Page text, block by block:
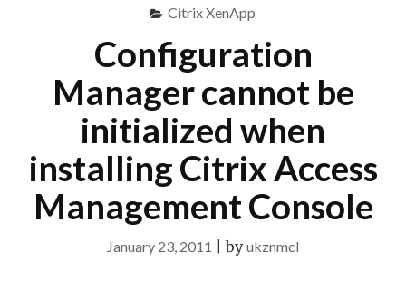
Citrix XenApp
Configuration
Manager cannot be
initialized when
installing Citrix Access
Management Console
January 23, 2011 by ukznmcl